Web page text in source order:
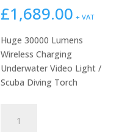
£1,689.00 + VAT
Huge 30000 Lumens
Wireless Charging
Underwater Video Light /
Scuba Diving Torch